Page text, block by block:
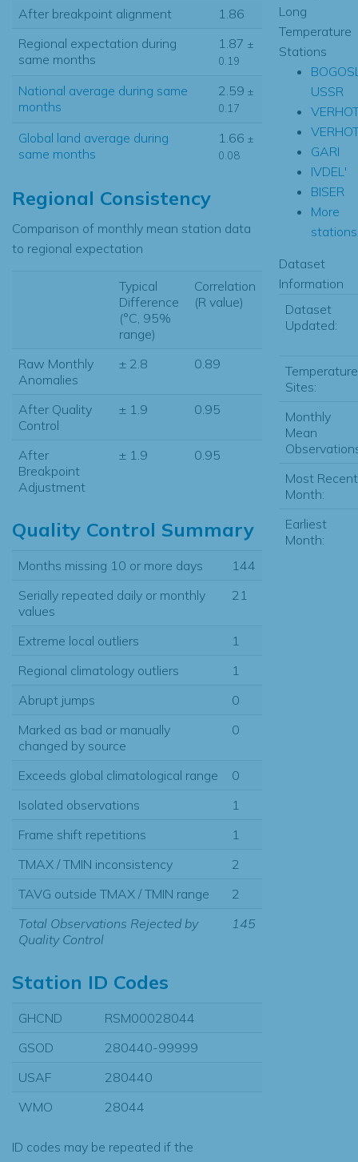
After breakpoint alignment
1.86
Regional expectation during
same months
1.87 ±
0.19
National average during same
months
2.59 ±
0.17
Global land average during
same months
1.66 ±
0.08
Regional Consistency
Comparison of monthly mean station data
to regional expectation
Typical
Difference
(°C, 95%
range)
Correlation
(R value)
Raw Monthly
Anomalies
± 2.8 0.89
After Quality
Control
± 1.9 0.95
After
Breakpoint
Adjustment
± 1.9 0.95
Quality Control Summary
Months missing 10 or more days
144
Serially repeated daily or monthly
values
21
Extreme local outliers
1
Regional climatology outliers
1
Abrupt jumps
0
Marked as bad or manually
changed by source
0
Exceeds global climatological range
0
Isolated observations
1
Frame shift repetitions
1
TMAX / TMIN inconsistency
2
TAVG outside TMAX / TMIN range
2
Total Observations Rejected by
Quality Control
145
Station ID Codes
GHCND
RSM00028044
GSOD
280440-99999
USAF
280440
WMO
28044
ID codes may be repeated if the
Long
Temperature
Stations
USSR
GARI
IVDEL'
BISER
More
Dataset
Information
Dataset
Updated:
Temperature
Sites:
Monthly
Mean
Most Recent
Month:
Earliest
Month: